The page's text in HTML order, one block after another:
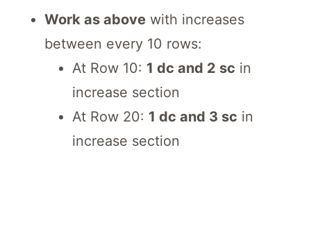
Work as above with increases
between every 10 rows:
At Row 10: 1 dc and 2 sc in
increase section
At Row 20: 1 dc and 3 sc in
increase section